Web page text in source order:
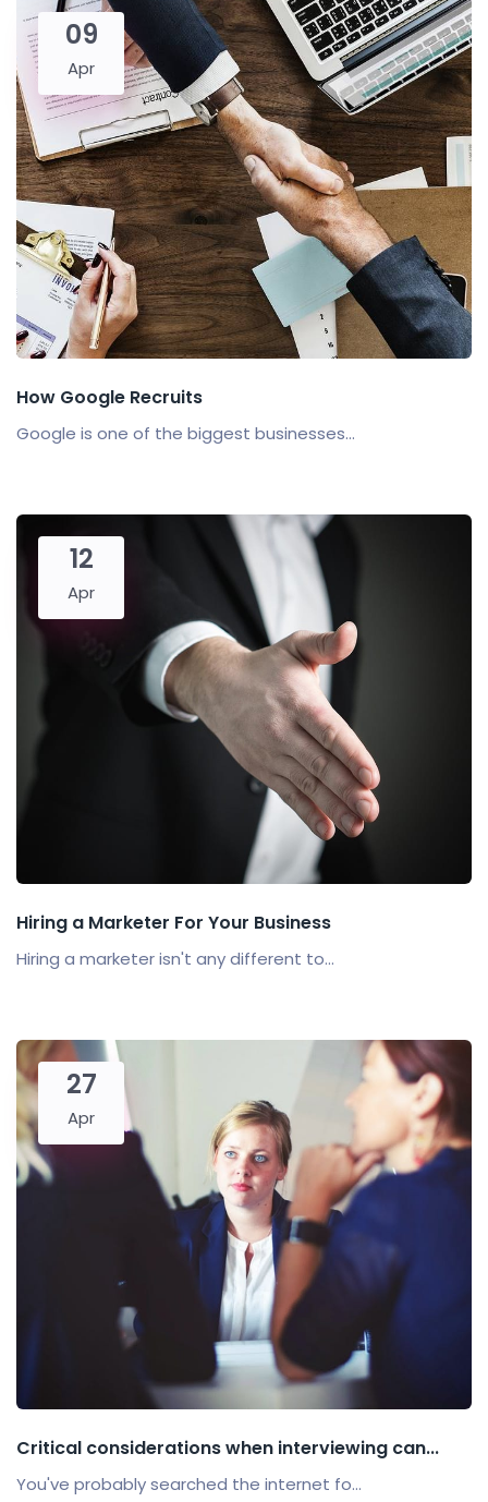
09
Apr
How Google Recruits
Google is one of the biggest businesses...
12
Apr
Hiring a Marketer For Your Business
Hiring a marketer isn't any different to...
27
Apr
Critical considerations when interviewing can...
You've probably searched the internet fo...